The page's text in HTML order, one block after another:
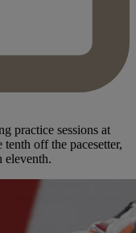
practice sessions at
off the pacesetter,
eleventh.